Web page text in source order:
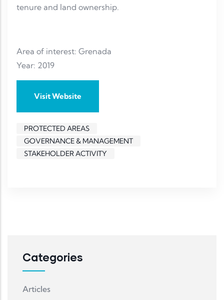
tenure and land ownership.
Area of interest: Grenada
Year: 2019
Visit Website
PROTECTED AREAS
GOVERNANCE & MANAGEMENT
STAKEHOLDER ACTIVITY
Categories
Articles